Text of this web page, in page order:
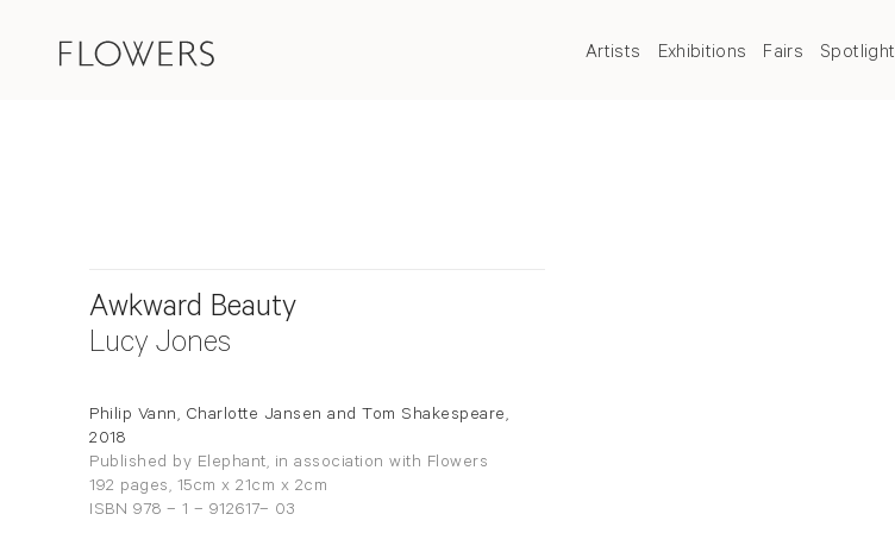
Artists Exhibitions Fairs Spotlight
Awkward Beauty
Lucy Jones
Philip Vann, Charlotte Jansen and Tom Shakespeare,
2018
Published by Elephant, in association with Flowers
192 pages, 15cm x 21cm x 2cm
ISBN 978 – 1 – 912617– 03